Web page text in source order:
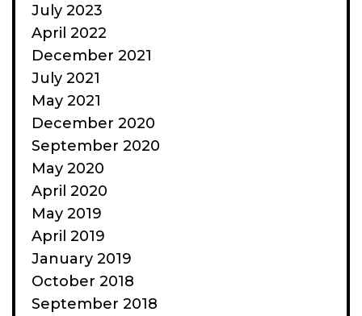
July 2023
April 2022
December 2021
July 2021
May 2021
December 2020
September 2020
May 2020
April 2020
May 2019
April 2019
January 2019
October 2018
September 2018